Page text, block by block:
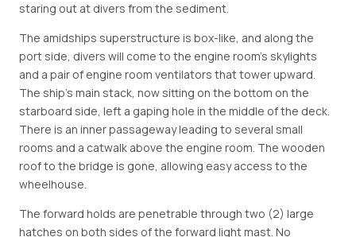
staring out at divers from the sediment.
The amidships superstructure is box-like, and along the
port side, divers will come to the engine room's skylights
and a pair of engine room ventilators that tower upward.
The ship's main stack, now sitting on the bottom on the
starboard side, left a gaping hole in the middle of the deck.
There is an inner passageway leading to several small
rooms and a catwalk above the engine room. The wooden
roof to the bridge is gone, allowing easy access to the
wheelhouse.
The forward holds are penetrable through two (2) large
hatches on both sides of the forward light mast. No